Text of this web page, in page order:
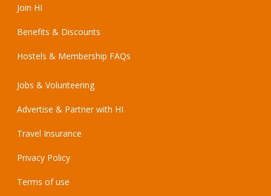
Join HI
Benefits & Discounts
Hostels & Membership FAQs
Jobs & Volunteering
Advertise & Partner with HI
Travel Insurance
Privacy Policy
Terms of use